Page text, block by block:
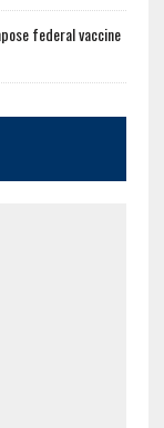
federal vaccine